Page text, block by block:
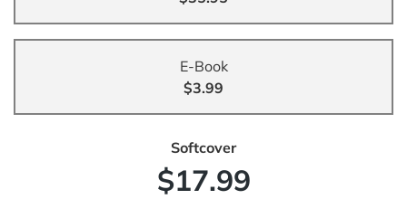
E-Book
$3.99
Softcover
$17.99